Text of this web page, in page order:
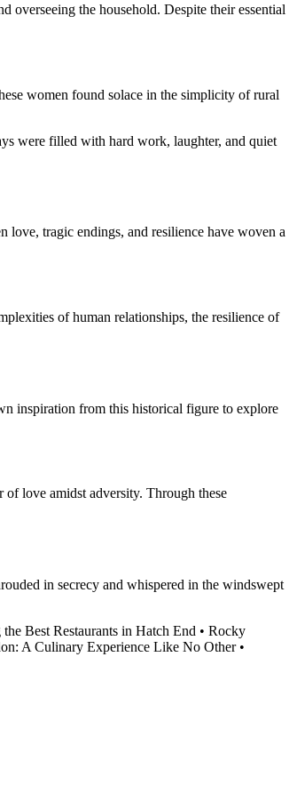
overseeing the household. Despite their essential
women found solace in the simplicity of rural
were filled with hard work, laughter, and quiet
love, tragic endings, and resilience have woven a
of human relationships, the resilience of
inspiration from this historical figure to explore
love amidst adversity. Through these
in secrecy and whispered in the windswept
Best Restaurants in Hatch End • Rocky
A Culinary Experience Like No Other•